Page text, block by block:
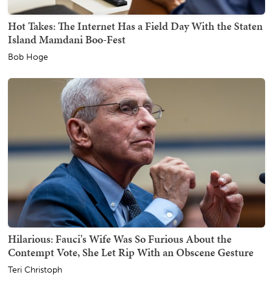
Hot Takes: The Internet Has a Field Day With the Staten
Island Mamdani Boo-Fest
Bob Hoge
Hilarious: Fauci's Wife Was So Furious About the
Contempt Vote, She Let Rip With an Obscene Gesture
Teri Christoph